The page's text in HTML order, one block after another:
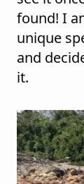
found! I
unique
and
it.